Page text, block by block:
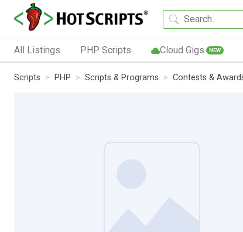
All Listings PHP Scripts Cloud Gigs NEW
Scripts PHP Scripts & Programs Contests &